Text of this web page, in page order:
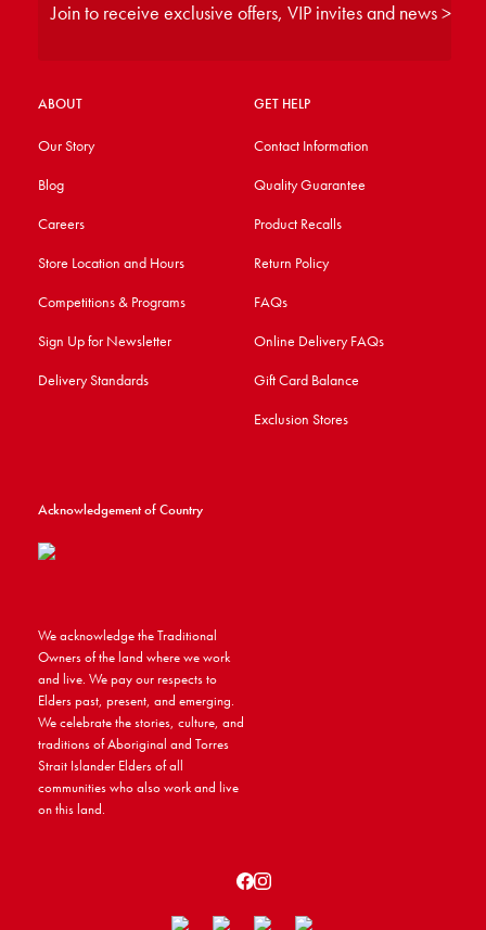
ABOUT
Our Story
Blog
Careers
Store Location and Hours
Competitions & Programs
Sign Up for Newsletter
Delivery Standards
GET HELP
Contact Information
Quality Guarantee
Product Recalls
Return Policy
FAQs
Online Delivery FAQs
Gift Card Balance
Exclusion Stores
Acknowledgement of Country
We acknowledge the Traditional
Owners of the land where we work
and live. We pay our respects to
Elders past, present, and emerging.
We celebrate the stories, culture, and
traditions of Aboriginal and Torres
Strait Islander Elders of all
communities who also work and live
on this land.
Join to receive exclusive offers, VIP invites and news >